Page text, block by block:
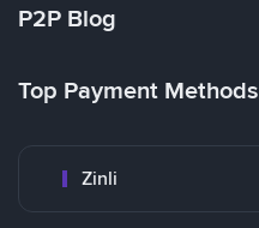
P2P Blog
Top Payment Methods
Zinli